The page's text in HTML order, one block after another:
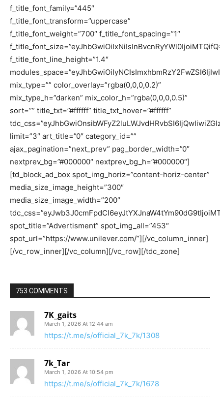
753 COMMENTS
7K_gaits
March 1, 2026 At 12:44 am
https://t.me/s/official_7k_7k/1308
7k_Tar
March 1, 2026 At 10:54 pm
https://t.me/s/official_7k_7k/1678